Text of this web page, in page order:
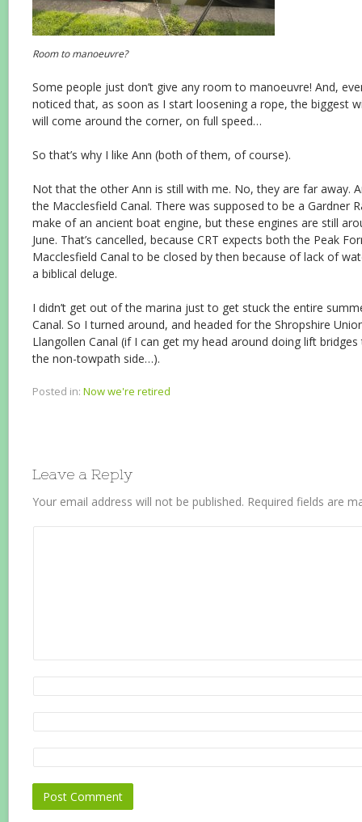
Room to manoeuvre?
Some people just don’t give any room to manoeuvre! And,
noticed that, as soon as I start loosening a rope, the biggest
will come around the corner, on full speed…
So that’s why I like Ann (both of them, of course).
Not that the other Ann is still with me. No, they are far away.
the Macclesfield Canal. There was supposed to be a Gardner
make of an ancient boat engine, but these engines are still
June. That’s cancelled, because CRT expects both the Peak
Macclesfield Canal to be closed by then because of lack of
a biblical deluge.
I didn’t get out of the marina just to get stuck the entire
Canal. So I turned around, and headed for the Shropshire
Llangollen Canal (if I can get my head around doing lift
the non-towpath side…).
Posted in: Now we're retired
Leave a Reply
Your email address will not be published. Required fields are